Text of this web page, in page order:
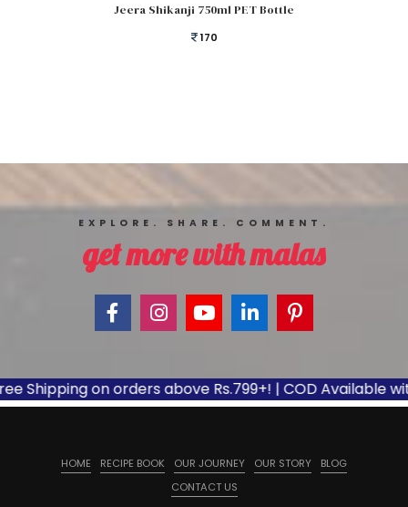
Jeera Shikanji 750ml PET Bottle
170
EXPLORE. SHARE. COMMENT.
get more with malas
Shipping on orders above Rs.799+! | COD Available
HOME RECIPE BOOK OUR JOURNEY OUR STORY
BLOG
CONTACT US